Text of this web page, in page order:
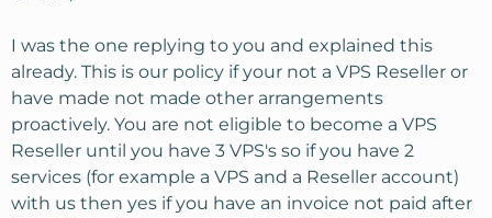
I was the one replying to you and explained this
already. This is our policy if your not a VPS Reseller or
have made not made other arrangements
proactively. You are not eligible to become a VPS
Reseller until you have 3 VPS's so if you have 2
services (for example a VPS and a Reseller account)
with us then yes if you have an invoice not paid after